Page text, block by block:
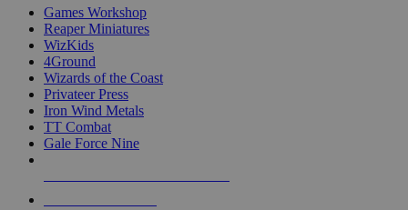
Games Workshop
Reaper Miniatures
WizKids
4Ground
Wizards of the Coast
Privateer Press
Iron Wind Metals
TT Combat
Gale Force Nine